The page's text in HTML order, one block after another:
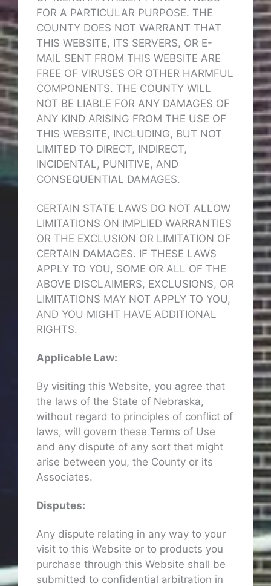
FOR A PARTICULAR PURPOSE. THE
COUNTY DOES NOT WARRANT THAT
THIS WEBSITE, ITS SERVERS, OR E-
MAIL SENT FROM THIS WEBSITE ARE
FREE OF VIRUSES OR OTHER HARMFUL
COMPONENTS. THE COUNTY WILL
NOT BE LIABLE FOR ANY DAMAGES OF
ANY KIND ARISING FROM THE USE OF
THIS WEBSITE, INCLUDING, BUT NOT
LIMITED TO DIRECT, INDIRECT,
INCIDENTAL, PUNITIVE, AND
CONSEQUENTIAL DAMAGES.
CERTAIN STATE LAWS DO NOT ALLOW
LIMITATIONS ON IMPLIED WARRANTIES
OR THE EXCLUSION OR LIMITATION OF
CERTAIN DAMAGES. IF THESE LAWS
APPLY TO YOU, SOME OR ALL OF THE
ABOVE DISCLAIMERS, EXCLUSIONS, OR
LIMITATIONS MAY NOT APPLY TO YOU,
AND YOU MIGHT HAVE ADDITIONAL
RIGHTS.
Applicable Law:
By visiting this Website, you agree that
the laws of the State of Nebraska,
without regard to principles of conflict of
laws, will govern these Terms of Use
and any dispute of any sort that might
arise between you, the County or its
Associates.
Disputes:
Any dispute relating in any way to your
visit to this Website or to products you
purchase through this Website shall be
submitted to confidential arbitration in